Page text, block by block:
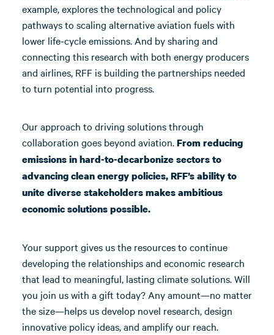
example, explores the technological and policy
pathways to scaling alternative aviation fuels with
lower life-cycle emissions. And by sharing and
connecting this research with both energy producers
and airlines, RFF is building the partnerships needed
to turn potential into progress.
Our approach to driving solutions through
collaboration goes beyond aviation.From reducing
emissions in hard-to-decarbonize sectors to
advancing clean energy policies, RFF’s ability to
unite diverse stakeholders makes ambitious
economic solutions possible.
Your support gives us the resources to continue
developing the relationships and economic research
that lead to meaningful, lasting climate solutions. Will
you join us with a gift today? Any amount—no matter
the size—helps us develop novel research, design
innovative policy ideas, and amplify our reach.